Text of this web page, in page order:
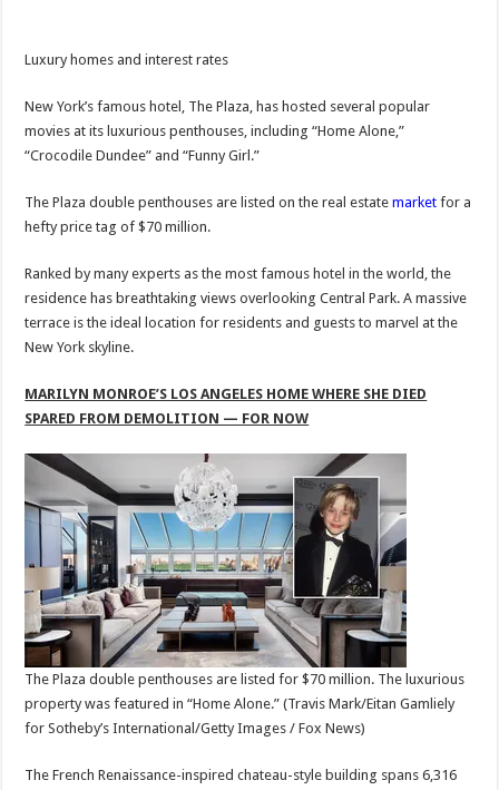
Luxury homes and interest rates
New York’s famous hotel, The Plaza, has hosted several popular
movies at its luxurious penthouses, including “Home Alone,”
“Crocodile Dundee” and “Funny Girl.”
The Plaza double penthouses are listed on the real estatemarket for a
hefty price tag of $70 million.
Ranked by many experts as the most famous hotel in the world, the
residence has breathtaking views overlooking Central Park. A massive
terrace is the ideal location for residents and guests to marvel at the
New York skyline.
MARILYN MONROE’S LOS ANGELES HOME WHERE SHE DIED
SPARED FROM DEMOLITION — FOR NOW
The Plaza double penthouses are listed for $70 million. The luxurious
property was featured in “Home Alone.” (Travis Mark/Eitan Gamliely
for Sotheby’s International/Getty Images / Fox News)
The French Renaissance-inspired chateau-style building spans 6,316